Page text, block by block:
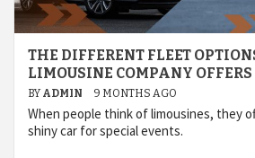
THE DIFFERENT FLEET
LIMOUSINE COMPANY OFFERS
BY ADMIN 9 MONTHS AGO
When people think of limousines, they
shiny car for special events.